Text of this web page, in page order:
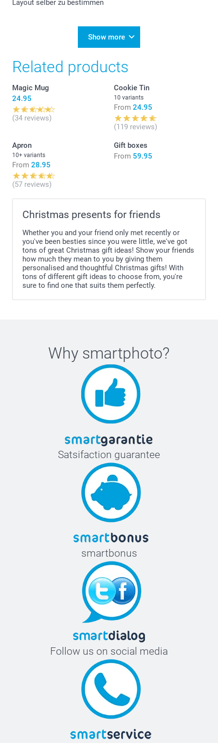
Layout selber zu bestimmen
Show more
Related products
Magic Mug
24.95
(34 reviews)
Cookie Tin
10 variants
From 24.95
(119 reviews)
Apron
10+ variants
From 28.95
(57 reviews)
Gift boxes
From 59.95
Christmas presents for friends
Whether you and your friend only met recently or
you've been besties since you were little, we've got
tons of great Christmas gift ideas! Show your friends
how much they mean to you by giving them
personalised and thoughtful Christmas gifts! With
tons of different gift ideas to choose from, you're
sure to find one that suits them perfectly.
Why smartphoto?
Satsifaction guarantee
smartbonus
Follow us on social media